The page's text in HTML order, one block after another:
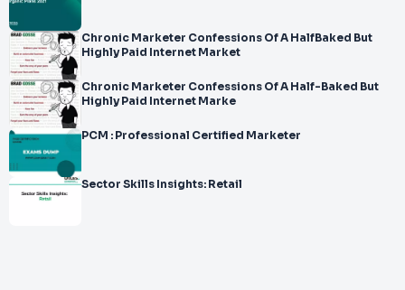
Chronic Marketer Confessions Of A HalfBaked But
Highly Paid Internet Market
Chronic Marketer Confessions Of A Half-Baked But
Highly Paid Internet Marke
PCM : Professional Certified Marketer
Sector Skills Insights: Retail